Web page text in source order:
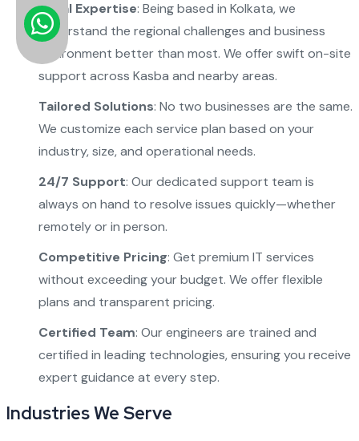
Local Expertise: Being based in Kolkata, we
understand the regional challenges and business
environment better than most. We offer swift on-site
support across Kasba and nearby areas.
Tailored Solutions: No two businesses are the same.
We customize each service plan based on your
industry, size, and operational needs.
24/7 Support: Our dedicated support team is
always on hand to resolve issues quickly—whether
remotely or in person.
Competitive Pricing: Get premium IT services
without exceeding your budget. We offer flexible
plans and transparent pricing.
Certified Team: Our engineers are trained and
certified in leading technologies, ensuring you receive
expert guidance at every step.
Industries We Serve